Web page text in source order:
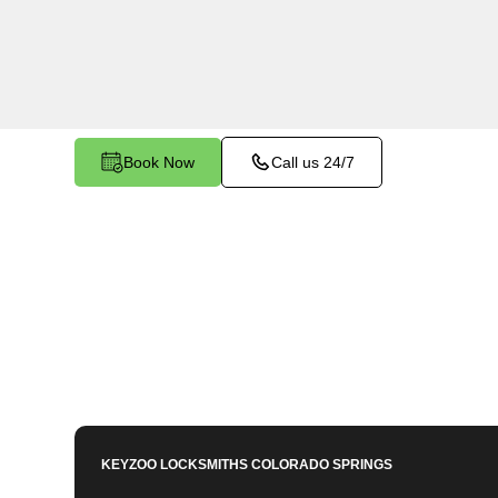
Book Now Call us 24/7
KEYZOO LOCKSMITHSCOLORADO SPRINGS